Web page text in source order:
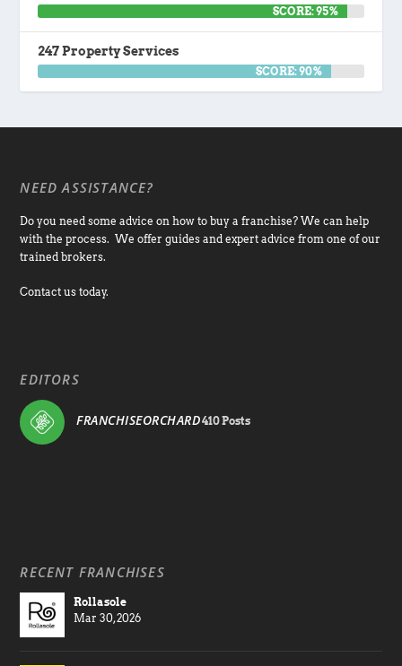
SCORE: 95%
247 Property Services
SCORE: 90%
NEED ASSISTANCE?
Do you need some advice on how to buy a franchise? We can help
with the process. We offer guides and expert advice from one of our
trained brokers.
Contact us today.
EDITORS
FRANCHISEORCHARD410 Posts
RECENT FRANCHISES
Rollasole
Mar 30, 2026